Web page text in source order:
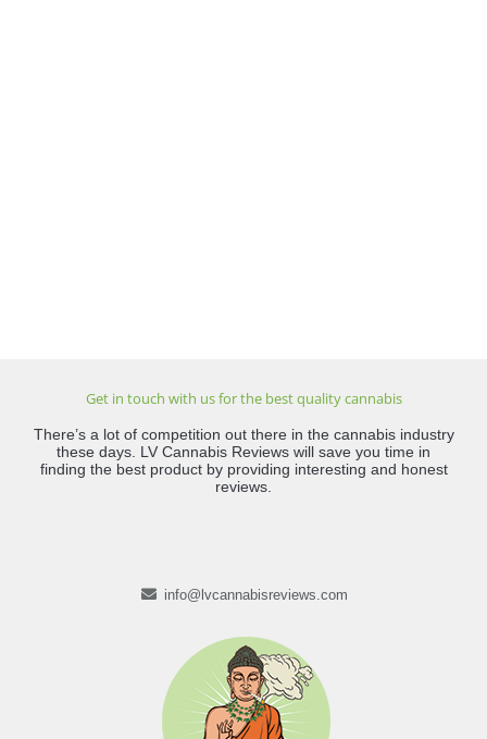
Get in touch with us for the best quality cannabis
There’s a lot of competition out there in the cannabis industry
these days. LV Cannabis Reviews will save you time in
finding the best product by providing interesting and honest
reviews.
info@lvcannabisreviews.com